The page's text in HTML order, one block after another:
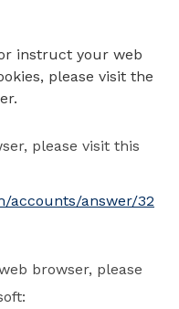
instruct your web
please visit the
please visit this
accounts/answer/32
browser, please